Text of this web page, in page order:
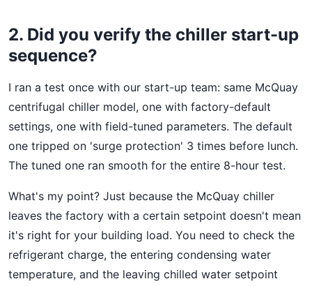
2. Did you verify the chiller start-up
sequence?
I ran a test once with our start-up team: same McQuay
centrifugal chiller model, one with factory-default
settings, one with field-tuned parameters. The default
one tripped on 'surge protection' 3 times before lunch.
The tuned one ran smooth for the entire 8-hour test.
What's my point? Just because the McQuay chiller
leaves the factory with a certain setpoint doesn't mean
it's right for your building load. You need to check the
refrigerant charge, the entering condensing water
temperature, and the leaving chilled water setpoint